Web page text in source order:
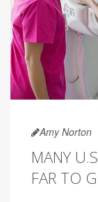
Amy Norton
MANY
FAR TO